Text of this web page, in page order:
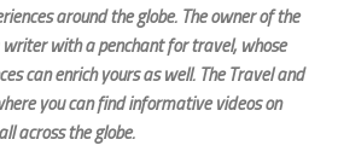
around the globe. The owner of the
writer with a penchant for travel, whose
can enrich yours as well. The Travel and
you can find informative videos on
across the globe.